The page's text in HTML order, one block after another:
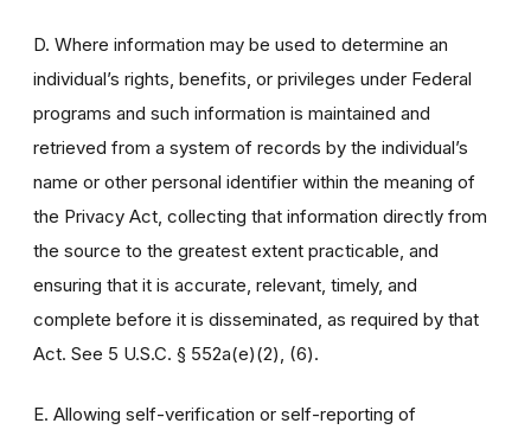
D. Where information may be used to determine an
individual’s rights, benefits, or privileges under Federal
programs and such information is maintained and
retrieved from a system of records by the individual’s
name or other personal identifier within the meaning of
the Privacy Act, collecting that information directly from
the source to the greatest extent practicable, and
ensuring that it is accurate, relevant, timely, and
complete before it is disseminated, as required by that
Act. See 5 U.S.C. § 552a(e)(2), (6).
E. Allowing self-verification or self-reporting of